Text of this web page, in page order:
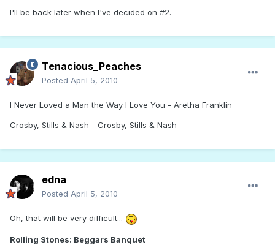
I'll be back later when I've decided on #2.
Tenacious_Peaches
Posted April 5, 2010
I Never Loved a Man the Way I Love You - Aretha Franklin
Crosby, Stills & Nash - Crosby, Stills & Nash
edna
Posted April 5, 2010
Oh, that will be very difficult...
Rolling Stones: Beggars Banquet